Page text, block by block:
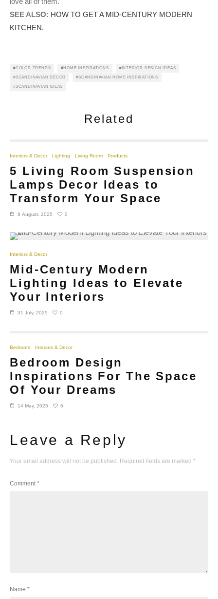
SEE ALSO: HOW TO GET A MID-CENTURY MODERN
KITCHEN.
COLOR TRENDS HOME INSPIRATIONS INTERIOR DESIGN IDEAS
SCANDINAVIAN DECOR SCANDINAVIAN HOME INSPIRATIONS
SCANDINAVIAN IDEAS
Related
Interiors & Decor Lighting Living Room Products
5 Living Room Suspension
Lamps Decor Ideas to
Transform Your Space
8 August, 2025 0
Interiors & Decor
Mid-Century Modern
Lighting Ideas to Elevate
Your Interiors
31 July, 2025 0
Bedroom Interiors & Decor
Bedroom Design
Inspirations For The Space
Of Your Dreams
14 May, 2025 6
Leave a Reply
Your email address will not be published. Required fields are marked *
Comment*
Name *